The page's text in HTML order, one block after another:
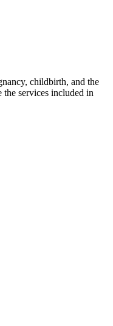
childbirth, and the
the services included in